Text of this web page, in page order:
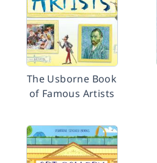
The Usborne Book
of Famous Artists